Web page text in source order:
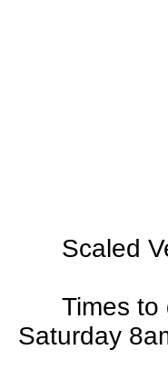
Scaled
Times to
Saturday